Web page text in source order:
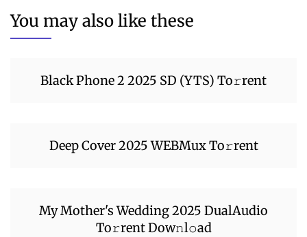
You may also like these
Black Phone 2 2025 SD (YTS) To𝚛rent
Deep Cover 2025 WEBMux To𝚛rent
My Mother's Wedding 2025 DualAudio
To𝚛rent Dow𝚗l𝚘ad